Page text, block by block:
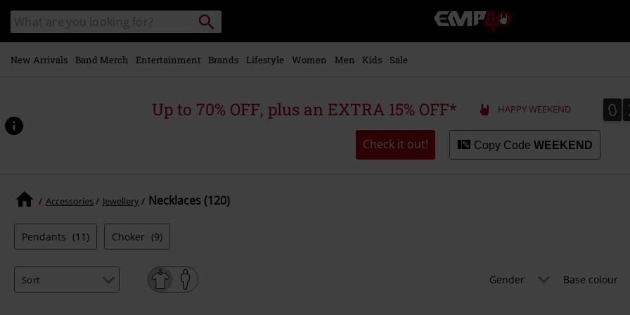
main
content
Search
catalogue
Search
for
Local
Collection
Point.
EMP
-
Music,
Merch
Alternative
Clothing
New Arrivals Band Merch Entertainment Brands Lifestyle Women Men Kids Sale
Up to 70% OFF, plus an EXTRA 15% OFF* HAPPY WEEKEND 0
0
Check it out! Copy Code WEEKEND
Accessories Jewellery Necklaces (120)
Pendants (11) Choker (9)
Gender Base colour